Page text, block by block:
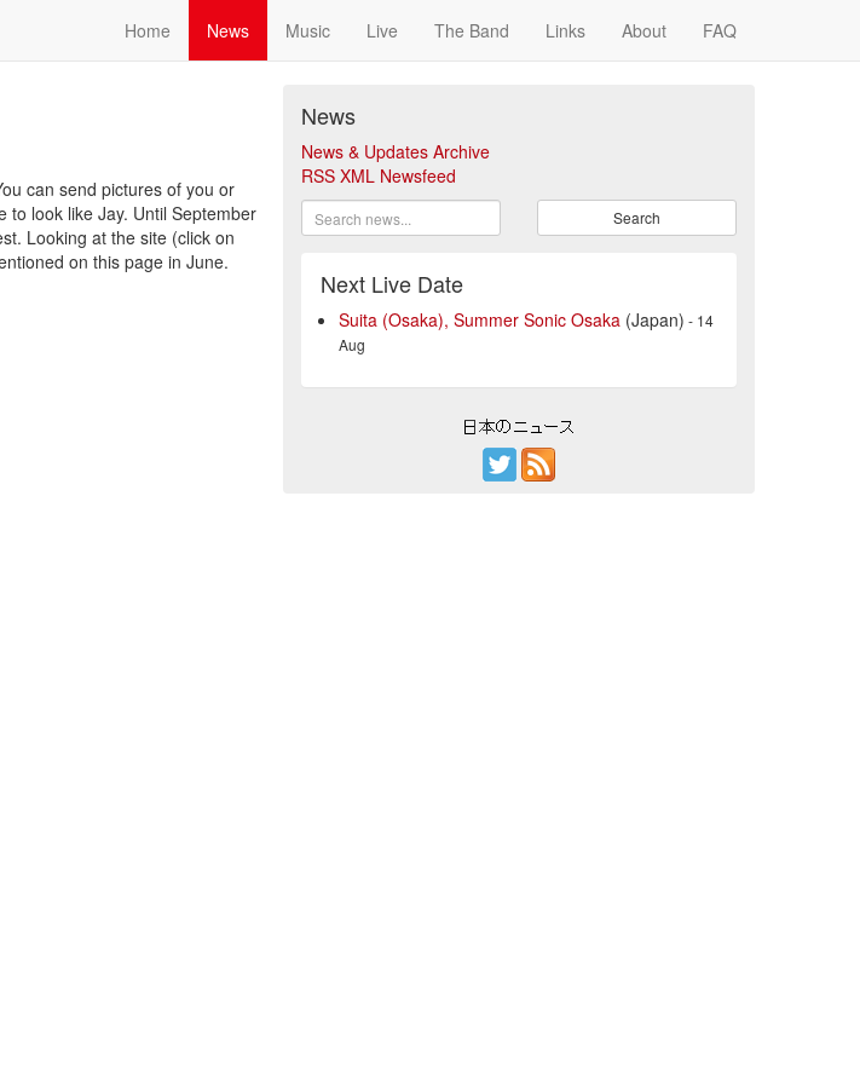
Home News Music Live The Band Links About FAQ
can send pictures of you or
look like Jay. Until September
Looking at the site (click on
on this page in June.
News
News & Updates Archive
RSS XML Newsfeed
Search
Next Live Date
Suita (Osaka), Summer Sonic Osaka (Japan) - 14
Aug